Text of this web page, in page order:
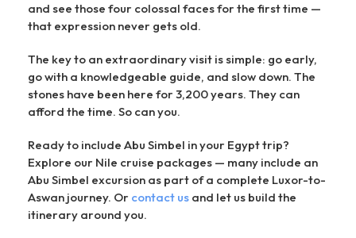
and see those four colossal faces for the first time —
that expression never gets old.
The key to an extraordinary visit is simple: go early,
go with a knowledgeable guide, and slow down. The
stones have been here for 3,200 years. They can
afford the time. So can you.
Ready to include Abu Simbel in your Egypt trip?
Explore our Nile cruise packages — many include an
Abu Simbel excursion as part of a complete Luxor-to-
Aswan journey. Or contact us and let us build the
itinerary around you.